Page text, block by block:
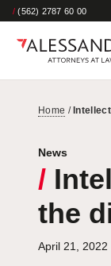
/ (562) 2787 60 00
Home /
News
/
the
April 21, 2022